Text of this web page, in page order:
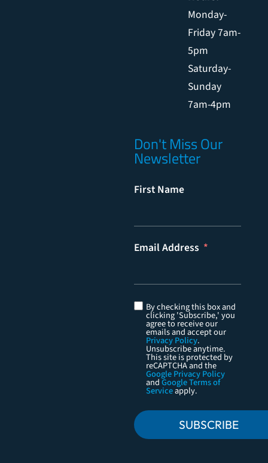
Monday-
Friday 7am-
5pm
Saturday-
Sunday
7am-4pm
Don't Miss Our
Newsletter
First Name
Email Address
By checking this box and
clicking 'Subscribe,' you
agree to receive our
emails and accept our
Privacy Policy.
Unsubscribe anytime.
This site is protected by
reCAPTCHA and the
Google Privacy Policy
andGoogle Terms of
Serviceapply.
SUBSCRIBE